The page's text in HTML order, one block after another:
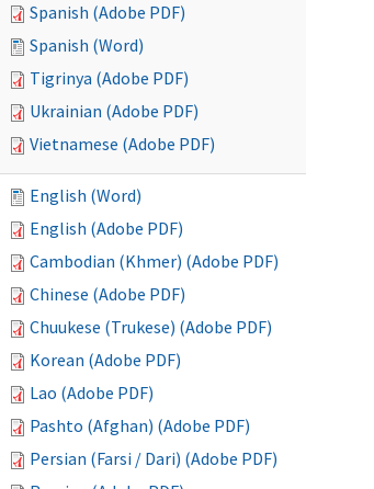
Spanish (Adobe PDF)
Spanish (Word)
Tigrinya (Adobe PDF)
Ukrainian (Adobe PDF)
Vietnamese (Adobe PDF)
English (Word)
English (Adobe PDF)
Cambodian (Khmer) (Adobe PDF)
Chinese (Adobe PDF)
Chuukese (Trukese) (Adobe PDF)
Korean (Adobe PDF)
Lao (Adobe PDF)
Pashto (Afghan) (Adobe PDF)
Persian (Farsi / Dari) (Adobe PDF)